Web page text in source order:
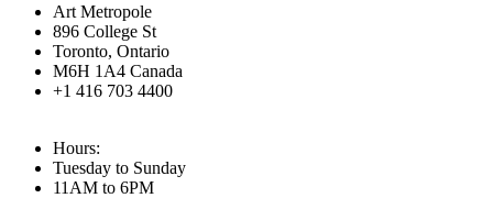
Art Metropole
896 College St
Toronto, Ontario
M6H 1A4 Canada
+1 416 703 4400
Hours:
Tuesday to Sunday
11AM to 6PM